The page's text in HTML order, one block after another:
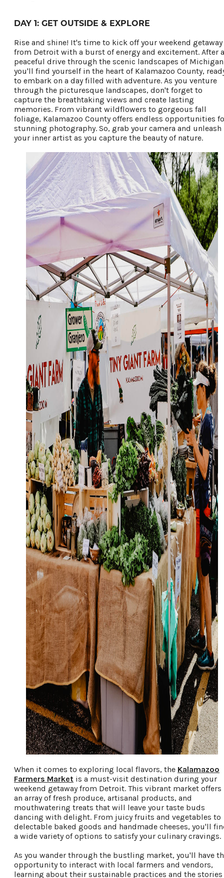
Guide
TO HELP PLAN
YOUR NEXT
KALAMAZOO
GETAWAY!
Let Us Be Your
Guide...
SIGN UP TO
RECEIVE NEWS
AND SPECIAL
OFFERS.
DAY 1: GET OUTSIDE & EXPLORE
Rise and shine! It's time to kick off your weekend getaway
from Detroit with a burst of energy and excitement. After a
peaceful drive through the scenic landscapes of
you'll find yourself in the heart of Kalamazoo County,
to embark on a day filled with adventure. As you venture
through the picturesque landscapes, don't forget to
capture the breathtaking views and create lasting
memories. From vibrant wildflowers to gorgeous fall
foliage, Kalamazoo County offers endless opportunities
stunning photography. So, grab your camera and unleash
your inner artist as you capture the beauty of nature.
When it comes to exploring local flavors, the Kalamazoo
Farmers Market is a must-visit destination during your
weekend getaway from Detroit. This vibrant market offers
an array of fresh produce, artisanal products, and
mouthwatering treats that will leave your taste buds
dancing with delight. From juicy fruits and vegetables to
delectable baked goods and handmade cheeses, you'll
a wide variety of options to satisfy your culinary cravings.
As you wander through the bustling market, you'll have
opportunity to interact with local farmers and vendors,
learning about their sustainable practices and the stories